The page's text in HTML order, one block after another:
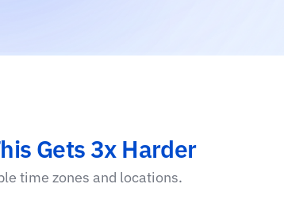
Gets 3x Harder
time zones and locations.